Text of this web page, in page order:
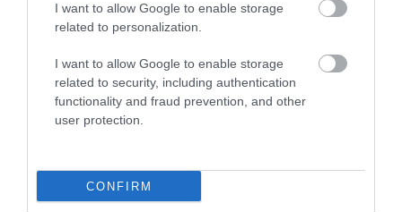
I want to allow Google to enable storage
related to personalization.
I want to allow Google to enable storage
related to security, including authentication
functionality and fraud prevention, and other
user protection.
CONFIRM